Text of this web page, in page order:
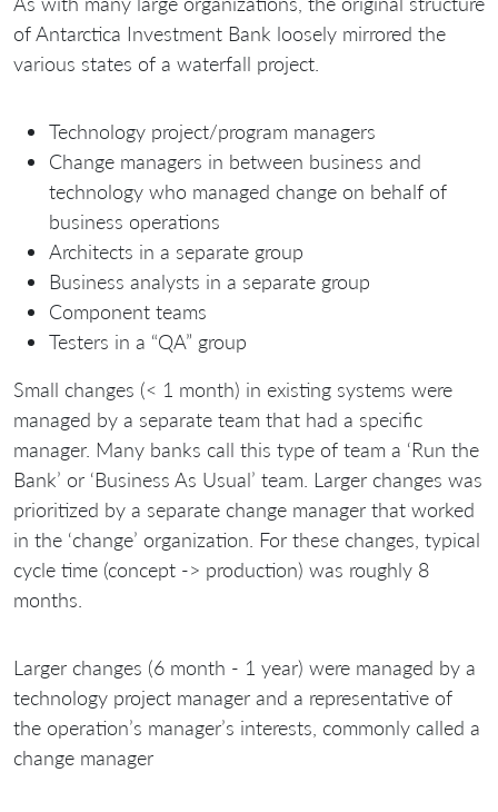
of Antarctica Investment Bank loosely mirrored the
various states of a waterfall project.
Technology project/program managers
Change managers in between business and
technology who managed change on behalf of
business operations
Architects in a separate group
Business analysts in a separate group
Component teams
Testers in a “QA” group
Small changes (< 1 month) in existing systems were
managed by a separate team that had a specific
manager. Many banks call this type of team a ‘Run the
Bank’ or ‘Business As Usual’ team. Larger changes was
prioritized by a separate change manager that worked
in the ‘change’ organization. For these changes, typical
cycle time (concept -> production) was roughly 8
months.
Larger changes (6 month - 1 year) were managed by a
technology project manager and a representative of
the operation’s manager’s interests, commonly called a
change manager